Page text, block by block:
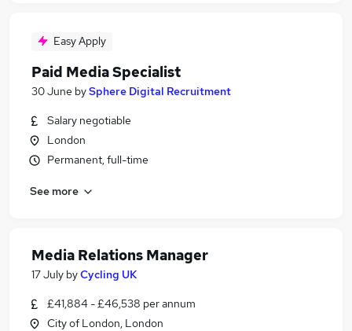
Easy Apply
Paid Media Specialist
30 June bySphere Digital Recruitment
Salary negotiable
London
Permanent, full-time
See more
Media Relations Manager
17 July byCycling UK
£41,884 - £46,538 per annum
City of London, London